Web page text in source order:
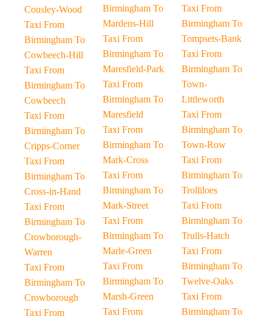
Cousley-Wood
Taxi From
Birmingham To
Cowbeech-Hill
Taxi From
Birmingham To
Cowbeech
Taxi From
Birmingham To
Cripps-Corner
Taxi From
Birmingham To
Cross-in-Hand
Taxi From
Birmingham To
Crowborough-
Warren
Taxi From
Birmingham To
Crowborough
Taxi From
Birmingham To
Mardens-Hill
Taxi From
Birmingham To
Maresfield-Park
Taxi From
Birmingham To
Maresfield
Taxi From
Birmingham To
Mark-Cross
Taxi From
Birmingham To
Mark-Street
Taxi From
Birmingham To
Marle-Green
Taxi From
Birmingham To
Marsh-Green
Taxi From
Taxi From
Birmingham To
Tompsets-Bank
Taxi From
Birmingham To
Town-
Littleworth
Taxi From
Birmingham To
Town-Row
Taxi From
Birmingham To
Trolliloes
Taxi From
Birmingham To
Trulls-Hatch
Taxi From
Birmingham To
Twelve-Oaks
Taxi From
Birmingham To